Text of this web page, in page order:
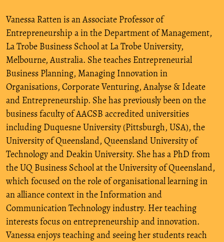
Vanessa Ratten is an Associate Professor of
Entrepreneurship a in the Department of Management,
La Trobe Business School at La Trobe University,
Melbourne, Australia. She teaches Entrepreneurial
Business Planning, Managing Innovation in
Organisations, Corporate Venturing, Analyse & Ideate
and Entrepreneurship. She has previously been on the
business faculty of AACSB accredited universities
including Duquesne University (Pittsburgh, USA), the
University of Queensland, Queensland University of
Technology and Deakin University. She has a PhD from
the UQ Business School at the University of Queensland,
which focused on the role of organisational learning in
an alliance context in the Information and
Communication Technology industry. Her teaching
interests focus on entrepreneurship and innovation.
Vanessa enjoys teaching and seeing her students reach